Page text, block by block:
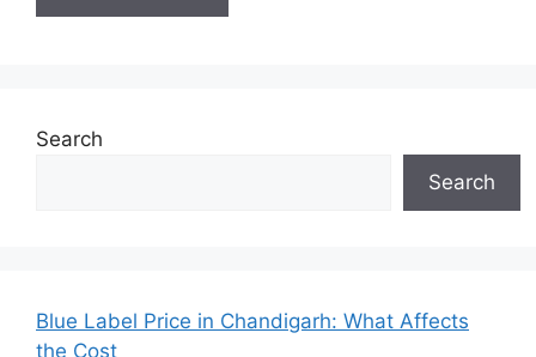
Search
Search
Blue Label Price in Chandigarh: What Affects
the Cost